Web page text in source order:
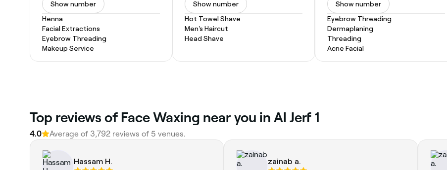
Show number
Henna
Facial Extractions
Eyebrow Threading
Makeup Service
Show number
Hot Towel Shave
Men's Haircut
Head Shave
Show number
Eyebrow Threading
Dermaplaning
Threading
Acne Facial
Top reviews of Face Waxing near you in Al Jerf 1
4.0 Average of 3,792 reviews of 5 venues.
Hassam H. zainab a.